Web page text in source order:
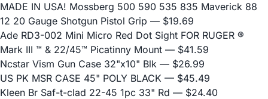
MADE IN USA! Mossberg 500 590 535 835 Maverick 88
12 20 Gauge Shotgun Pistol Grip — $19.69
Ade RD3-002 Mini Micro Red Dot Sight FOR RUGER ®
Mark III ™ & 22/45™ Picatinny Mount — $41.59
Ncstar Vism Gun Case 32"x10" Blk — $26.99
US PK MSR CASE 45" POLY BLACK — $45.49
Kleen Br Saf-t-clad 22-45 1pc 33" Rd — $24.40